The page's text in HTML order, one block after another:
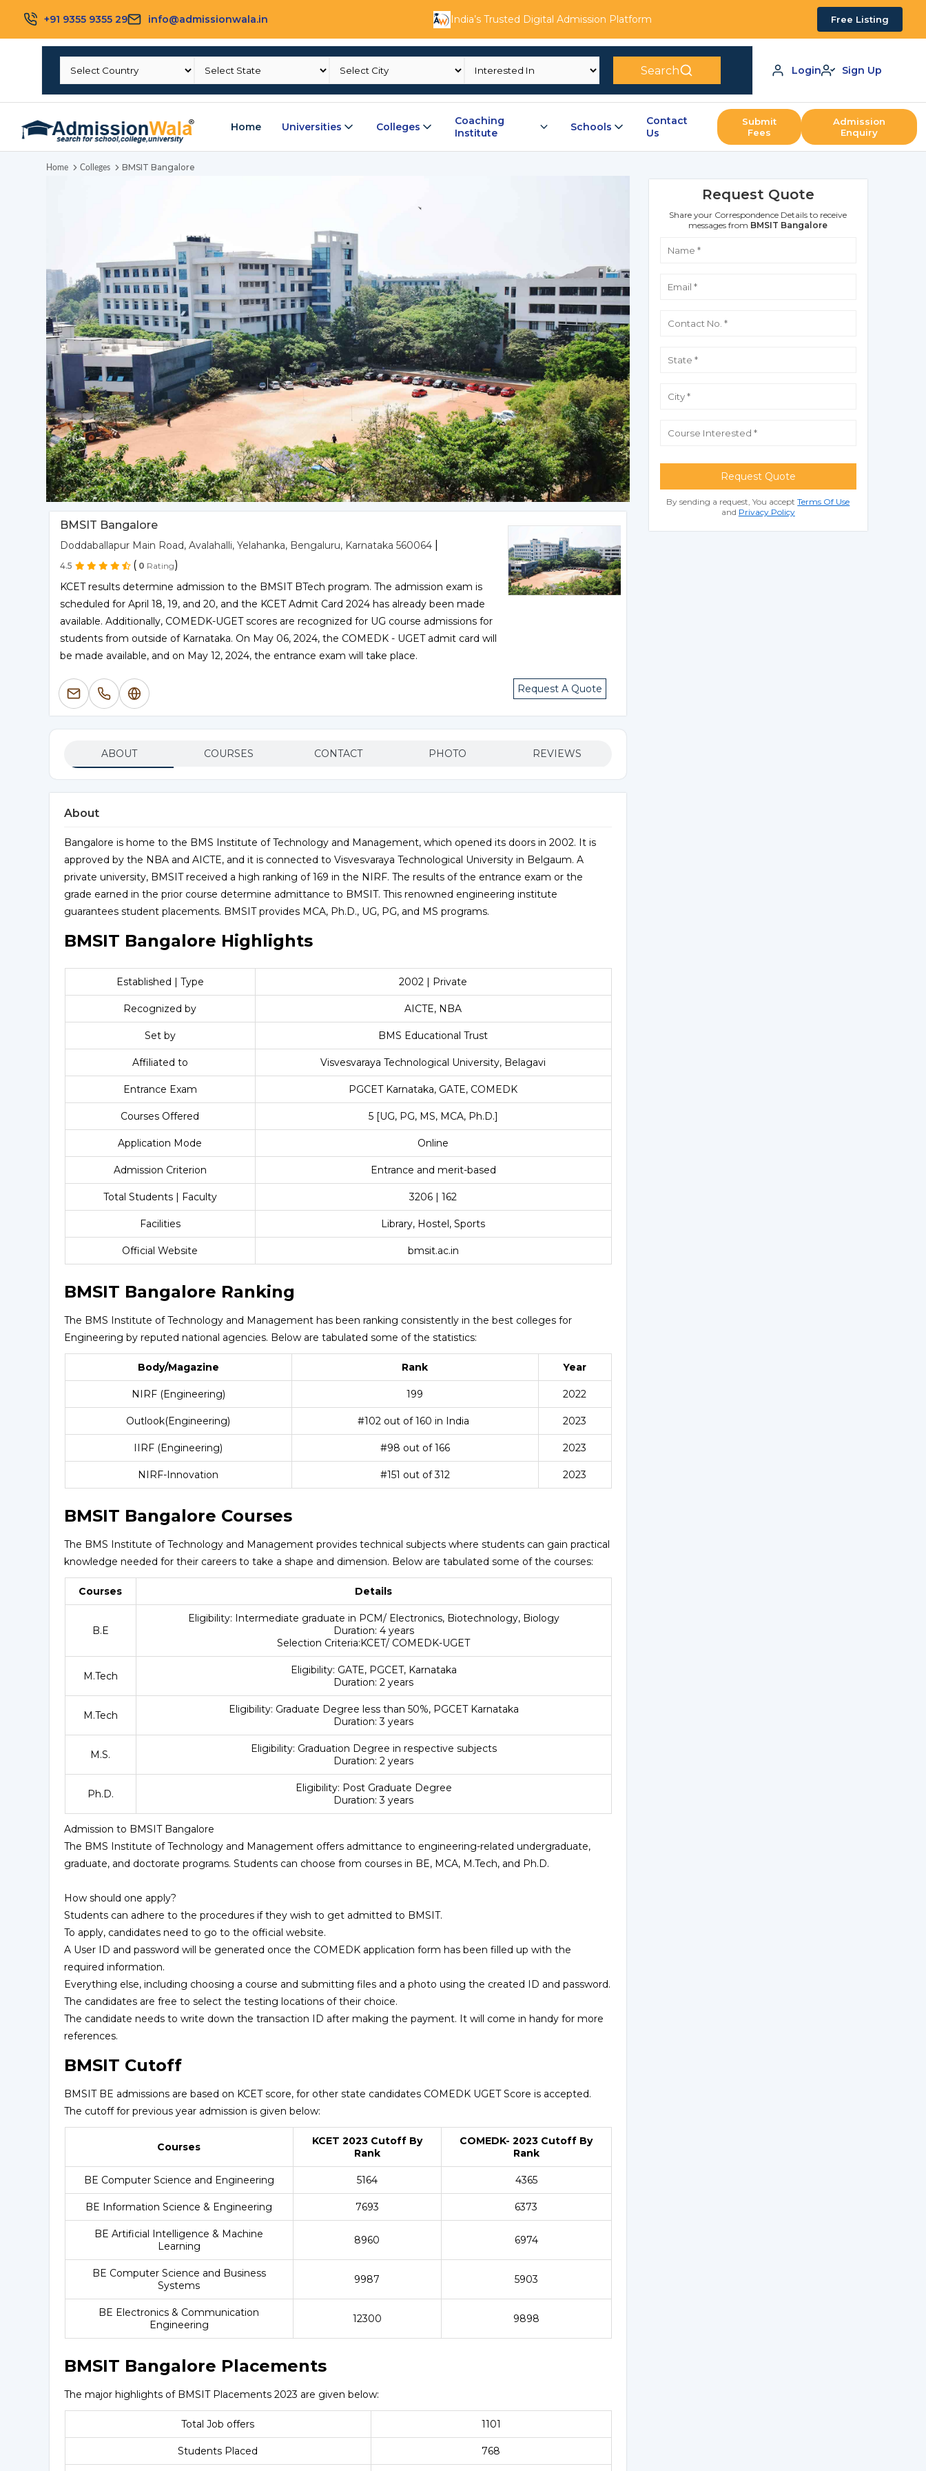
+91 9355 9355 29 info@admissionwala.in India’s Trusted Digital Admission Platform Free Listing
Search Login Sign Up
Home Universities Colleges
Coaching
Institute
Schools
Contact
Us
Submit
Fees
Admission
Enquiry
Home Colleges BMSIT Bangalore
BMSIT Bangalore
Doddaballapur Main Road, Avalahalli, Yelahanka, Bengaluru, Karnataka 560064
4.5 ( 0 Rating)
KCET results determine admission to the BMSIT BTech program. The admission exam is
scheduled for April 18, 19, and 20, and the KCET Admit Card 2024 has already been made
available. Additionally, COMEDK-UGET scores are recognized for UG course admissions for
students from outside of Karnataka. On May 06, 2024, the COMEDK - UGET admit card will
be made available, and on May 12, 2024, the entrance exam will take place.
Request A Quote
ABOUT COURSES CONTACT PHOTO REVIEWS
About
Bangalore is home to the BMS Institute of Technology and Management, which opened its doors in 2002. It is
approved by the NBA and AICTE, and it is connected to Visvesvaraya Technological University in Belgaum. A
private university, BMSIT received a high ranking of 169 in the NIRF. The results of the entrance exam or the
grade earned in the prior course determine admittance to BMSIT. This renowned engineering institute
guarantees student placements. BMSIT provides MCA, Ph.D., UG, PG, and MS programs.
BMSIT Bangalore Highlights
Established | Type 2002 | Private
Recognized by AICTE, NBA
Set by BMS Educational Trust
Affiliated to Visvesvaraya Technological University, Belagavi
Entrance Exam PGCET Karnataka, GATE, COMEDK
Courses Offered 5 [UG, PG, MS, MCA, Ph.D.]
Application Mode Online
Admission Criterion Entrance and merit-based
Total Students | Faculty 3206 | 162
Facilities Library, Hostel, Sports
Official Website bmsit.ac.in
BMSIT Bangalore Ranking
The BMS Institute of Technology and Management has been ranking consistently in the best colleges for
Engineering by reputed national agencies. Below are tabulated some of the statistics:
Body/Magazine Rank Year
NIRF (Engineering) 199 2022
Outlook(Engineering) #102 out of 160 in India 2023
IIRF (Engineering) #98 out of 166 2023
NIRF-Innovation #151 out of 312 2023
BMSIT Bangalore Courses
The BMS Institute of Technology and Management provides technical subjects where students can gain practical
knowledge needed for their careers to take a shape and dimension. Below are tabulated some of the courses:
Courses Details
B.E
Eligibility: Intermediate graduate in PCM/ Electronics, Biotechnology, Biology
Duration: 4 years
Selection Criteria:KCET/ COMEDK-UGET
M.Tech
Eligibility: GATE, PGCET, Karnataka
Duration: 2 years
M.Tech
Eligibility: Graduate Degree less than 50%, PGCET Karnataka
Duration: 3 years
M.S.
Eligibility: Graduation Degree in respective subjects
Duration: 2 years
Ph.D.
Eligibility: Post Graduate Degree
Duration: 3 years
Admission to BMSIT Bangalore
The BMS Institute of Technology and Management offers admittance to engineering-related undergraduate,
graduate, and doctorate programs. Students can choose from courses in BE, MCA, M.Tech, and Ph.D.
How should one apply?
Students can adhere to the procedures if they wish to get admitted to BMSIT.
To apply, candidates need to go to the official website.
A User ID and password will be generated once the COMEDK application form has been filled up with the
required information.
Everything else, including choosing a course and submitting files and a photo using the created ID and password.
The candidates are free to select the testing locations of their choice.
The candidate needs to write down the transaction ID after making the payment. It will come in handy for more
references.
BMSIT Cutoff
BMSIT BE admissions are based on KCET score, for other state candidates COMEDK UGET Score is accepted.
The cutoff for previous year admission is given below:
Courses
KCET 2023 Cutoff By
Rank
COMEDK- 2023 Cutoff By
Rank
BE Computer Science and Engineering 5164 4365
BE Information Science & Engineering 7693 6373
BE Artificial Intelligence & Machine
Learning
8960 6974
BE Computer Science and Business
Systems
9987 5903
BE Electronics & Communication
Engineering
12300 9898
BMSIT Bangalore Placements
The major highlights of BMSIT Placements 2023 are given below:
Total Job offers 1101
Students Placed 768
Request Quote
Share your Correspondence Details to receive
messages from BMSIT Bangalore
Request Quote
By sending a request, You acceptTerms Of Use
and Privacy Policy